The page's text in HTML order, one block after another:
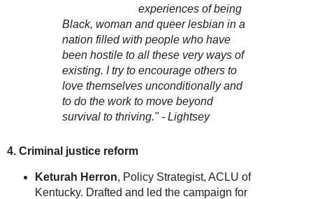
experiences of being
Black, woman and queer lesbian in a
nation filled with people who have
been hostile to all these very ways of
existing. I try to encourage others to
love themselves unconditionally and
to do the work to move beyond
survival to thriving." - Lightsey
4. Criminal justice reform
Keturah Herron, Policy Strategist, ACLU of
Kentucky. Drafted and led the campaign for